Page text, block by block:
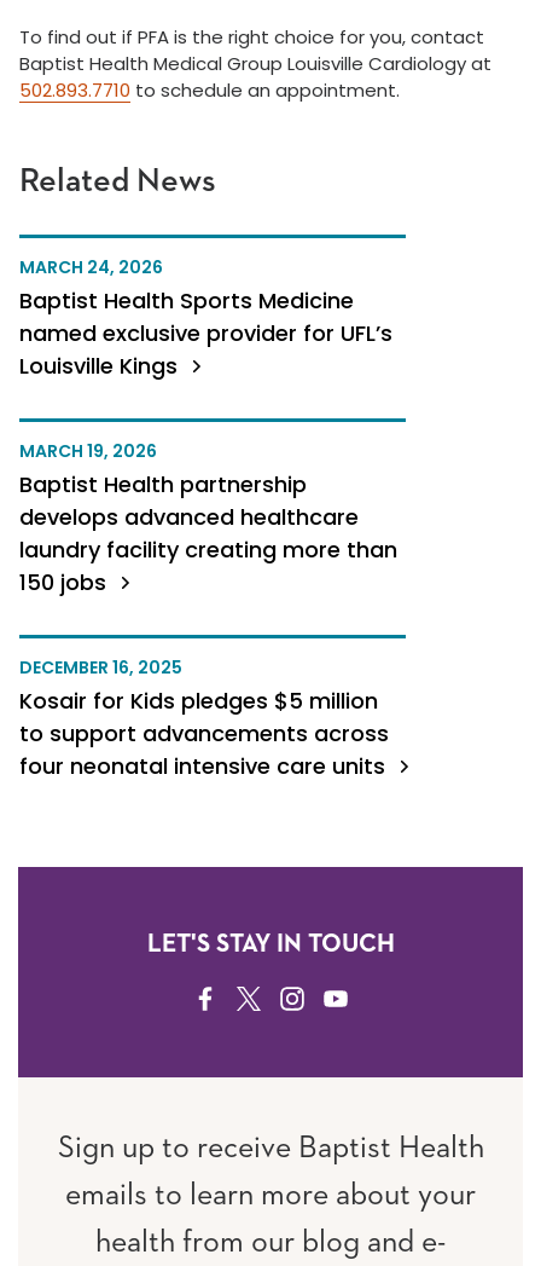
Related News
MARCH 24, 2026
Baptist Health Sports Medicine
named exclusive provider for UFL’s
Louisville Kings
MARCH 19, 2026
Baptist Health partnership
develops advanced healthcare
laundry facility creating more than
150 jobs
DECEMBER 16, 2025
Kosair for Kids pledges $5 million
to support advancements across
four neonatal intensive care units
To find out if PFA is the right choice for you, contact
Baptist Health Medical Group Louisville Cardiology at
502.893.7710 to schedule an appointment.
LET'S STAY IN TOUCH
FACEBOOK
TWITTERINSTAGRAM
YOUTUBE
Sign up to receive Baptist Health
emails to learn more about your
health from our blog and e-